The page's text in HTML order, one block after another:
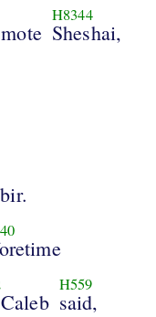
H8344
Sheshai,
H559
said,